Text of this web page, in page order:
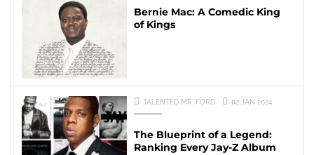
Bernie Mac: A Comedic King
of Kings
TALENTED MR. FORD 02 JAN 2024
The Blueprint of a Legend:
Ranking Every Jay-Z Album